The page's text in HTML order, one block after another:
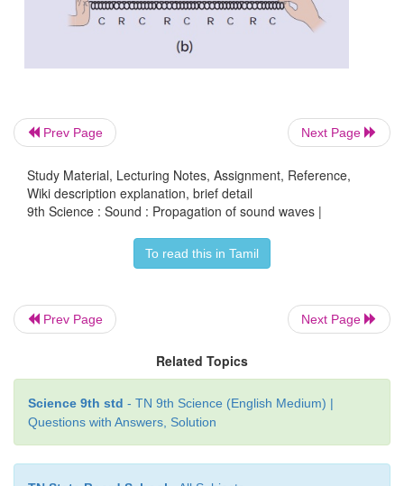
longitudinal mechanical wave. Figure 2.3
longitudinal nature of sound wave in the medium.
Prev Page Next Page
Study Material, Lecturing Notes, Assignment, Reference,
Wiki description explanation, brief detail
9th Science : Sound : Propagation of sound waves |
To read this in Tamil
Prev Page Next Page
Related Topics
Science 9th std - TN 9th Science (English Medium) |
Questions with Answers, Solution